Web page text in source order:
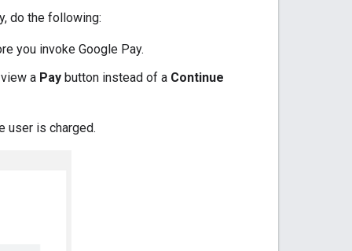
do the following:
you invoke Google Pay.
a Pay button instead of a Continue
user is charged.